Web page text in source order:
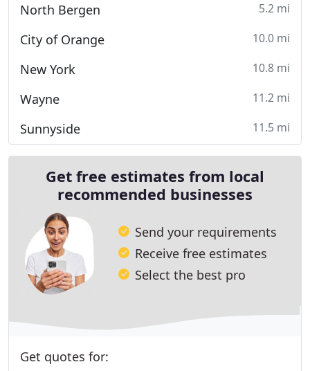
North Bergen 5.2 mi
City of Orange 10.0 mi
New York 10.8 mi
Wayne 11.2 mi
Sunnyside 11.5 mi
Get free estimates from local
recommended businesses
Send your requirements
Receive free estimates
Select the best pro
Get quotes for: